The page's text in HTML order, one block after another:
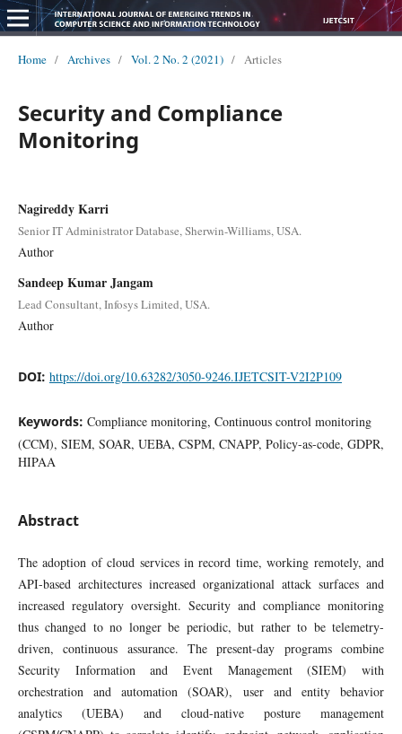
Home / Archives / Vol. 2 No. 2 (2021) / Articles
Security and Compliance
Monitoring
Nagireddy Karri
Senior IT Administrator Database, Sherwin-Williams, USA.
Author
Sandeep Kumar Jangam
Lead Consultant, Infosys Limited, USA.
Author
DOI: https://doi.org/10.63282/3050-9246.IJETCSIT-V2I2P109
Keywords: Compliance monitoring, Continuous control monitoring
(CCM), SIEM, SOAR, UEBA, CSPM, CNAPP, Policy-as-code, GDPR,
HIPAA
Abstract
The adoption of cloud services in record time, working remotely, and
API-based architectures increased organizational attack surfaces and
increased regulatory oversight. Security and compliance monitoring
thus changed to no longer be periodic, but rather to be telemetry-
driven, continuous assurance. The present-day programs combine
Security Information and Event Management (SIEM) with
orchestration and automation (SOAR), user and entity behavior
analytics (UEBA) and cloud-native posture management